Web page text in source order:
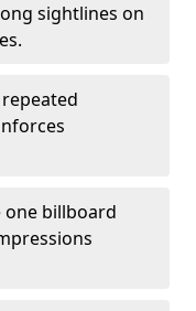
sightlines on
one billboard